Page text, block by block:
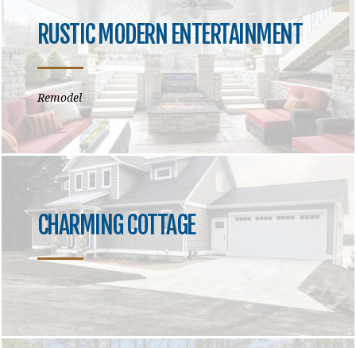
RUSTIC MODERN ENTERTAINMENT
Remodel
CHARMING COTTAGE